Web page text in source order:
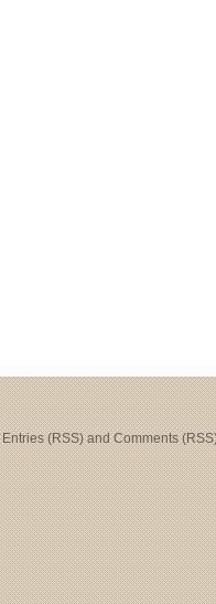
Entries (RSS)andComments